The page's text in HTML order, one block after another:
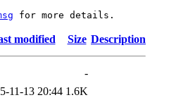
modified Size Description
-
11-13 20:44 1.6K